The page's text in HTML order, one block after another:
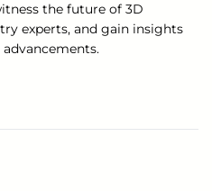
the future of 3D
experts, and gain insights